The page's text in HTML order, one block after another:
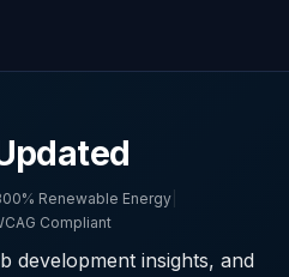
Renewable Energy
Compliant
development insights, and